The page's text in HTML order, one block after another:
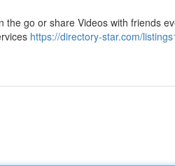
go or share Videos with friends
https://directory-star.com/